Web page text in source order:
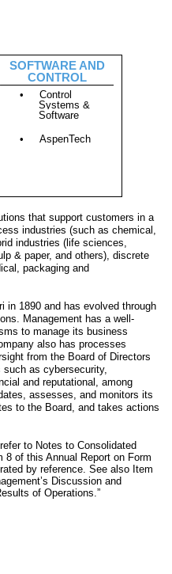
SOFTWARE AND
CONTROL
•
Control
Systems &
Software
•
AspenTech
that support customers in a
industries (such as chemical,
industries (life sciences,
& paper, and others), discrete
packaging and
in 1890 and has evolved through
Management has a well-
to manage its business
also has processes
from the Board of Directors
as cybersecurity,
and reputational, among
assesses, and monitors its
to the Board, and takes actions
to Notes to Consolidated
of this Annual Report on Form
by reference. See also Item
Discussion and
of Operations.”